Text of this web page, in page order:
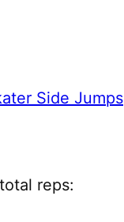
Side Jumps
reps: